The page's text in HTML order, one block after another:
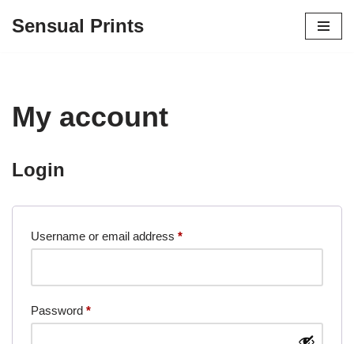
Sensual Prints
My account
Login
Username or email address *
Password *